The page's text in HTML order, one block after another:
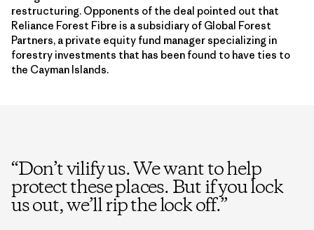
restructuring. Opponents of the deal pointed out that
Reliance Forest Fibre is a subsidiary of Global Forest
Partners, a private equity fund manager specializing in
forestry investments that has been found to have ties to
the Cayman Islands.
“Don’t vilify us. We want to help
protect these places. But if you lock
us out, we’ll rip the lock off.”